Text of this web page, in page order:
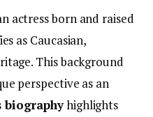
actress born and raised
as Caucasian,
This background
perspective as an
biographyhighlights